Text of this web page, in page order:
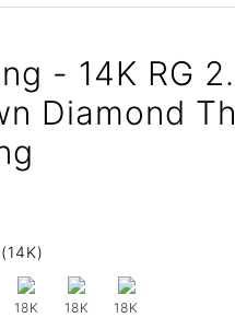
- 14K RG
Diamond
18K 18K 18K